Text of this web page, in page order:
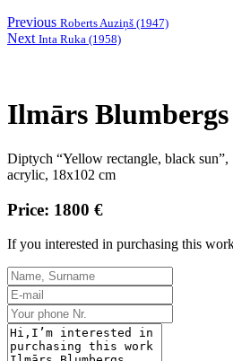
Previous Roberts Auziņš (1947)
Next Inta Ruka (1958)
Ilmārs Blumbergs
Diptych “Yellow rectangle, black sun”,
acrylic, 18x102 cm
Price: 1800 €
If you interested in purchasing this